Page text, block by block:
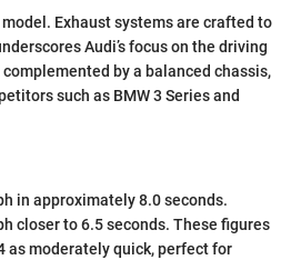
Exhaust systems are crafted to
Audi’s focus on the driving
by a balanced chassis,
such as BMW 3 Series and
in approximately 8.0 seconds.
closer to 6.5 seconds. These figures
as moderately quick, perfect for